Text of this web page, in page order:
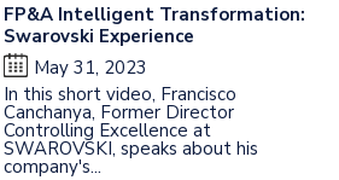
FP&A Intelligent Transformation:
Swarovski Experience
May 31, 2023
In this short video, Francisco
Canchanya, Former Director
Controlling Excellence at
SWAROVSKI, speaks about his
company's...